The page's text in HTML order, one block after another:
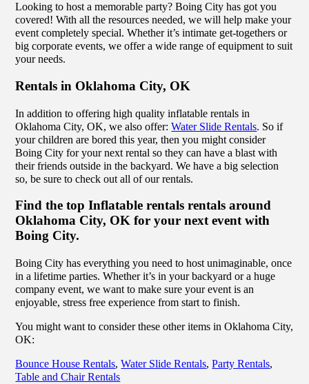
Looking to host a memorable party? Boing City has got you
covered! With all the resources needed, we will help make your
event completely special. Whether it’s intimate get-togethers or
big corporate events, we offer a wide range of equipment to suit
your needs.
Rentals in Oklahoma City, OK
In addition to offering high quality inflatable rentals in
Oklahoma City, OK, we also offer:Water Slide Rentals. So if
your children are bored this year, then you might consider
Boing City for your next rental so they can have a blast with
their friends outside in the backyard. We have a big selection
so, be sure to check out all of our rentals.
Find the top Inflatable rentals rentals around
Oklahoma City, OK for your next event with
Boing City.
Boing City has everything you need to host unimaginable, once
in a lifetime parties. Whether it’s in your backyard or a huge
company event, we want to make sure your event is an
enjoyable, stress free experience from start to finish.
You might want to consider these other items in Oklahoma City,
OK:
Bounce House Rentals,Water Slide Rentals,Party Rentals,
Table and Chair Rentals